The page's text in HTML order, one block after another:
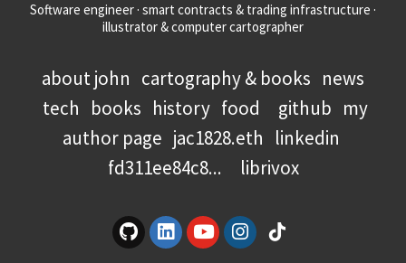
Software engineer · smart contracts & trading infrastructure ·
illustrator & computer cartographer
about john cartography & books news
tech books history food github my
author page jac1828.eth linkedin
fd311ee84c8...
librivox